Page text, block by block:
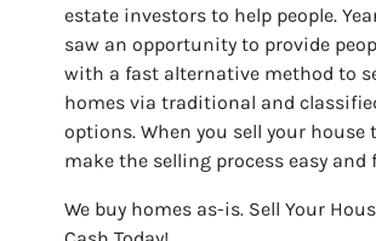
estate investors to help people.
saw an opportunity to provide
with a fast alternative method to
homes via traditional and
options. When you sell your house
make the selling process easy and
We buy homes as-is. Sell Your